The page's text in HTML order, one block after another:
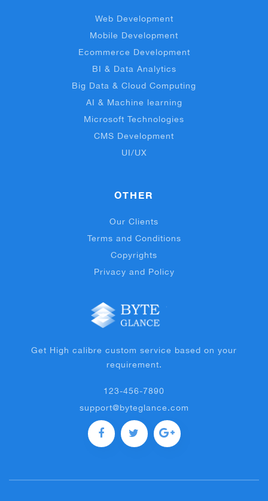
Web Development
Mobile Development
Ecommerce Development
BI & Data Analytics
Big Data & Cloud Computing
AI & Machine learning
Microsoft Technologies
CMS Development
UI/UX
OTHER
Our Clients
Terms and Conditions
Copyrights
Privacy and Policy
Get High calibre custom service based on your
requirement.
123-456-7890
support@byteglance.com